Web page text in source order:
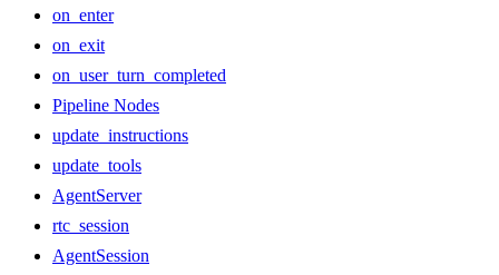
on_enter
on_exit
on_user_turn_completed
Pipeline Nodes
update_instructions
update_tools
AgentServer
rtc_session
AgentSession